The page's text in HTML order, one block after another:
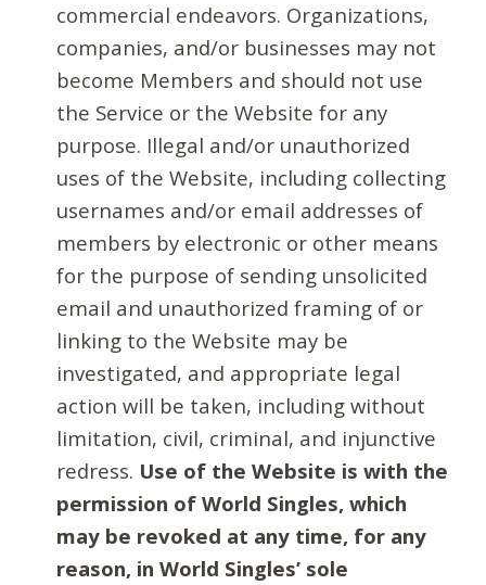
commercial endeavors. Organizations,
companies, and/or businesses may not
become Members and should not use
the Service or the Website for any
purpose. Illegal and/or unauthorized
uses of the Website, including collecting
usernames and/or email addresses of
members by electronic or other means
for the purpose of sending unsolicited
email and unauthorized framing of or
linking to the Website may be
investigated, and appropriate legal
action will be taken, including without
limitation, civil, criminal, and injunctive
redress. Use of the Website is with the
permission of World Singles, which
may be revoked at any time, for any
reason, in World Singles’ sole